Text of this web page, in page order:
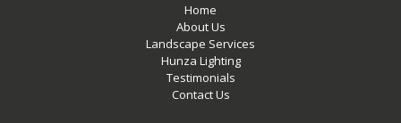
Home
About Us
Landscape Services
Hunza Lighting
Testimonials
Contact Us